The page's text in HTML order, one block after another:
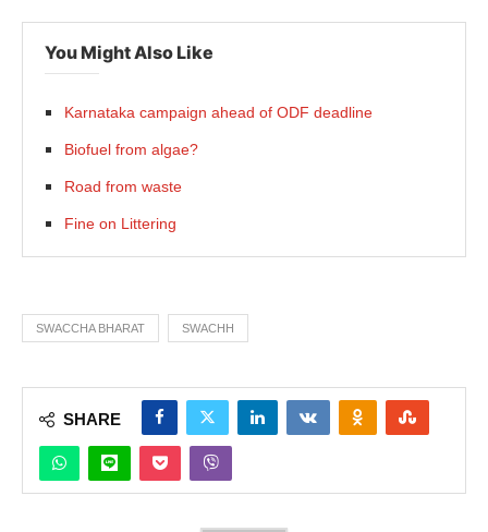
You Might Also Like
Karnataka campaign ahead of ODF deadline
Biofuel from algae?
Road from waste
Fine on Littering
SWACCHA BHARAT SWACHH
SHARE